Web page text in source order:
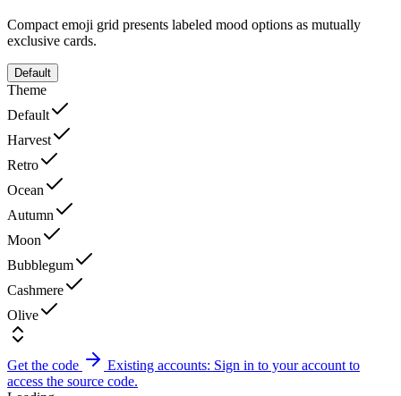
Compact emoji grid presents labeled mood options as mutually
exclusive cards.
Default
Theme
Default
Harvest
Retro
Ocean
Autumn
Moon
Bubblegum
Cashmere
Olive
Get the code
Existing accounts: Sign in to your account to
access the source code.